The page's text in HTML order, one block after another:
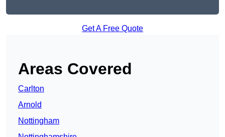
Get A Free Quote
Areas Covered
Carlton
Arnold
Nottingham